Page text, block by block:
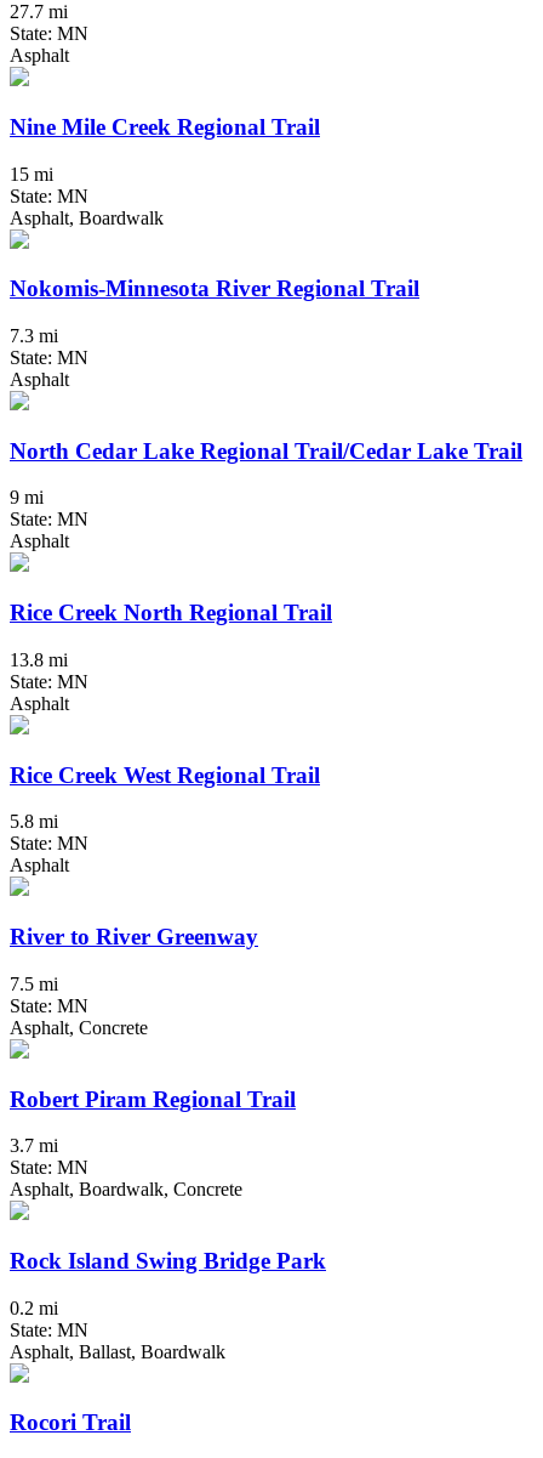
27.7 mi
State: MN
Asphalt
Nine Mile Creek Regional Trail
15 mi
State: MN
Asphalt, Boardwalk
Nokomis-Minnesota River Regional Trail
7.3 mi
State: MN
Asphalt
North Cedar Lake Regional Trail/Cedar Lake Trail
9 mi
State: MN
Asphalt
Rice Creek North Regional Trail
13.8 mi
State: MN
Asphalt
Rice Creek West Regional Trail
5.8 mi
State: MN
Asphalt
River to River Greenway
7.5 mi
State: MN
Asphalt, Concrete
Robert Piram Regional Trail
3.7 mi
State: MN
Asphalt, Boardwalk, Concrete
Rock Island Swing Bridge Park
0.2 mi
State: MN
Asphalt, Ballast, Boardwalk
Rocori Trail